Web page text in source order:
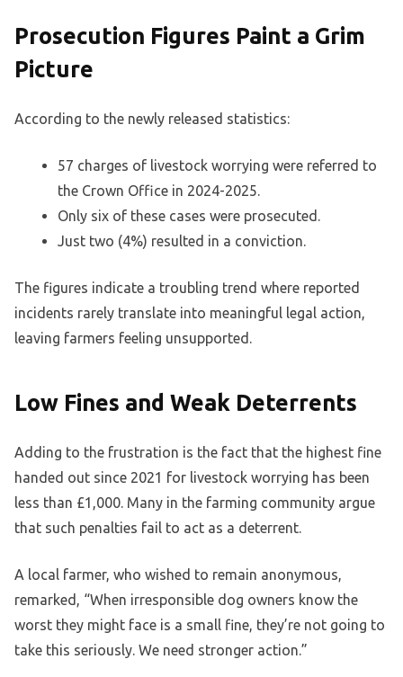
Prosecution Figures Paint a Grim
Picture
According to the newly released statistics:
57 charges of livestock worrying were referred to
the Crown Office in 2024-2025.
Only six of these cases were prosecuted.
Just two (4%) resulted in a conviction.
The figures indicate a troubling trend where reported
incidents rarely translate into meaningful legal action,
leaving farmers feeling unsupported.
Low Fines and Weak Deterrents
Adding to the frustration is the fact that the highest fine
handed out since 2021 for livestock worrying has been
less than £1,000. Many in the farming community argue
that such penalties fail to act as a deterrent.
A local farmer, who wished to remain anonymous,
remarked, “When irresponsible dog owners know the
worst they might face is a small fine, they’re not going to
take this seriously. We need stronger action.”